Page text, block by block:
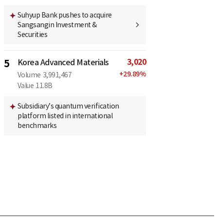
Suhyup Bank pushes to acquire
Sangsangin Investment &
Securities
5 Korea Advanced Materials
Volume 3,991,467
Value 11.8B
3,020
+29.89%
Subsidiary’s quantum verification
platform listed in international
benchmarks